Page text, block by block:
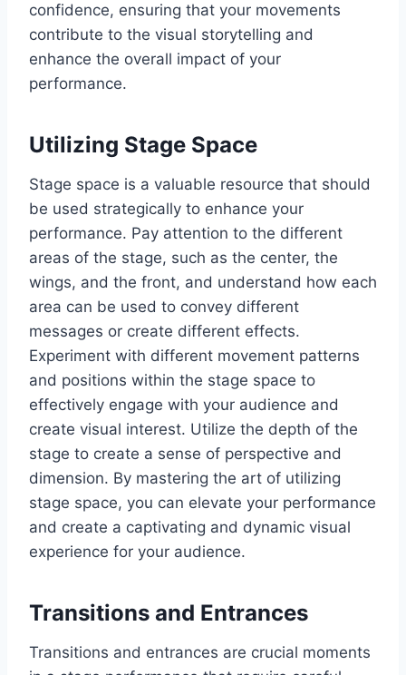
confidence, ensuring that your movements
contribute to the visual storytelling and
enhance the overall impact of your
performance.
Utilizing Stage Space
Stage space is a valuable resource that should
be used strategically to enhance your
performance. Pay attention to the different
areas of the stage, such as the center, the
wings, and the front, and understand how each
area can be used to convey different
messages or create different effects.
Experiment with different movement patterns
and positions within the stage space to
effectively engage with your audience and
create visual interest. Utilize the depth of the
stage to create a sense of perspective and
dimension. By mastering the art of utilizing
stage space, you can elevate your performance
and create a captivating and dynamic visual
experience for your audience.
Transitions and Entrances
Transitions and entrances are crucial moments